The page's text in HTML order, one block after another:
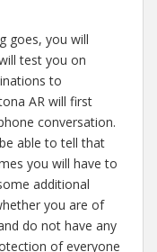
goes, you will
test you on
to
AR will first
conversation.
able to tell that
you will have to
additional
you are of
do not have any
of everyone